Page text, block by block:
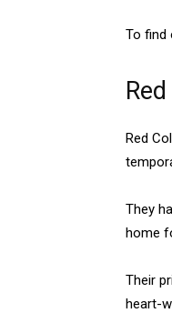
To find
Red
They
home
Their
heart-